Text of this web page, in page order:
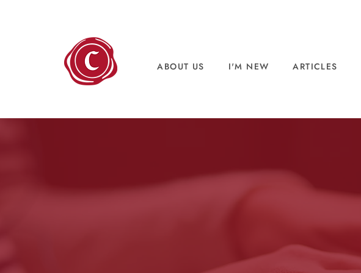
ABOUT US I'M NEW ARTICLES